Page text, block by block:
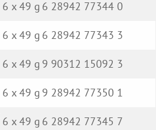
6 x 49 g 6 28942 77344 0
6 x 49 g 6 28942 77343 3
6 x 49 g 9 90312 15092 3
6 x 49 g 9 28942 77350 1
6 x 49 g 6 28942 77345 7